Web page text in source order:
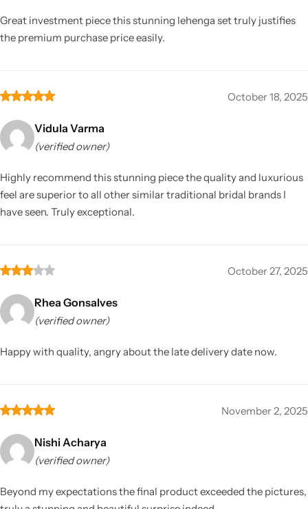
Great investment piece this stunning lehenga set truly justifies
the premium purchase price easily.
October 18, 2025
Vidula Varma
(verified owner)
Highly recommend this stunning piece the quality and luxurious
feel are superior to all other similar traditional bridal brands I
have seen. Truly exceptional.
October 27, 2025
Rhea Gonsalves
(verified owner)
Happy with quality, angry about the late delivery date now.
November 2, 2025
Nishi Acharya
(verified owner)
Beyond my expectations the final product exceeded the pictures,